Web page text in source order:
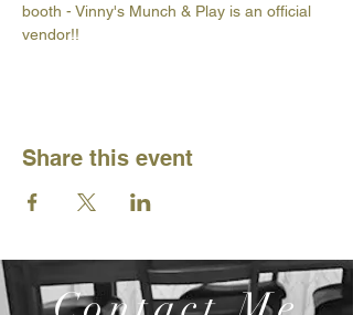
booth - Vinny's Munch & Play is an official
vendor!!
Share this event